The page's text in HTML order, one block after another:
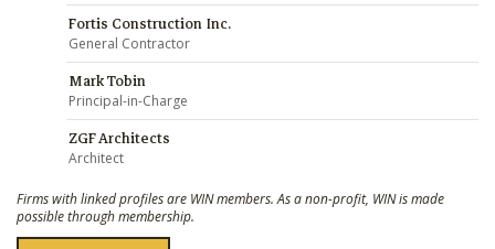
Fortis Construction Inc.
General Contractor
Mark Tobin
Principal-in-Charge
ZGF Architects
Architect
Firms with linked profiles are WIN members. As a non-profit, WIN is made
possible through membership.